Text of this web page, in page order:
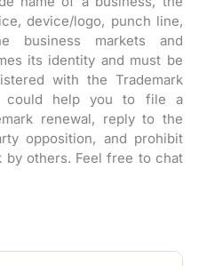
device/logo, punch line,
business markets and
its identity and must be
with the Trademark
could help you to file a
renewal, reply to the
opposition, and prohibit
by others. Feel free to chat